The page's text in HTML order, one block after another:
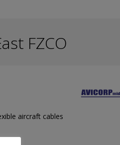
FZCO
aircraft cables